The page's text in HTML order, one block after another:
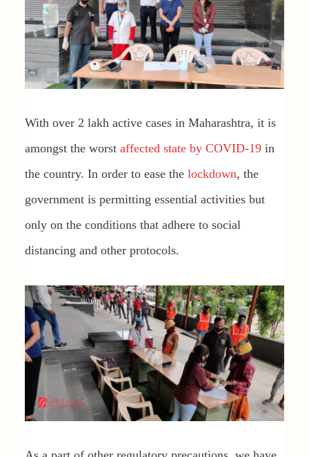
With over 2 lakh active cases in Maharashtra, it is
amongst the worst affected state by COVID-19in
the country. In order to ease the lockdown, the
government is permitting essential activities but
only on the conditions that adhere to social
distancing and other protocols.